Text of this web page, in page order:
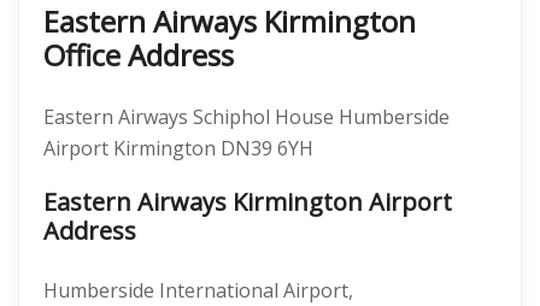
Eastern Airways Kirmington
Office Address
Eastern Airways Schiphol House Humberside
Airport Kirmington DN39 6YH
Eastern Airways Kirmington Airport
Address
Humberside International Airport,